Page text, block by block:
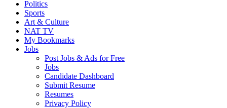
Politics
Sports
Art & Culture
NAT TV
My Bookmarks
Jobs
Post Jobs & Ads for Free
Jobs
Candidate Dashboard
Submit Resume
Resumes
Privacy Policy